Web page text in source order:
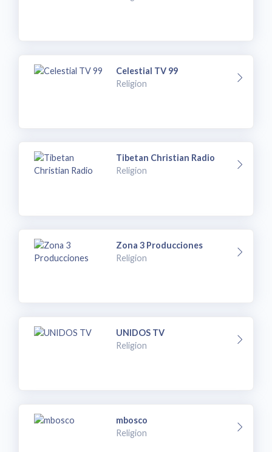
Celestial TV 99
Religion
Tibetan Christian Radio
Religion
Zona 3 Producciones
Religion
UNIDOS TV
Religion
mbosco
Religion